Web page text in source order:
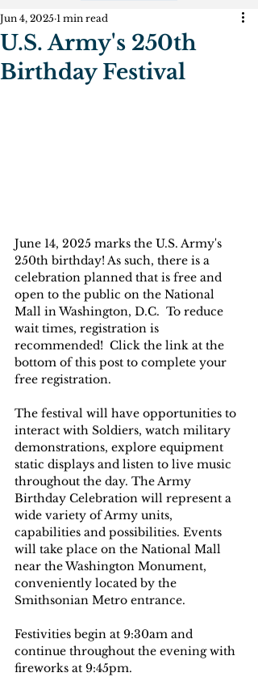
U.S. Army's 250th
Birthday Festival
Jun 4, 2025 1 min read
June 14, 2025 marks the U.S. Army's
250th birthday! As such, there is a
celebration planned that is free and
open to the public on the National
Mall in Washington, D.C.  To reduce
wait times, registration is
recommended!  Click the link at the
bottom of this post to complete your
free registration.
The festival will have opportunities to
interact with Soldiers, watch military
demonstrations, explore equipment
static displays and listen to live music
throughout the day. The Army
Birthday Celebration will represent a
wide variety of Army units,
capabilities and possibilities. Events
will take place on the National Mall
near the Washington Monument,
conveniently located by the
Smithsonian Metro entrance.
Festivities begin at 9:30am and
continue throughout the evening with
fireworks at 9:45pm.